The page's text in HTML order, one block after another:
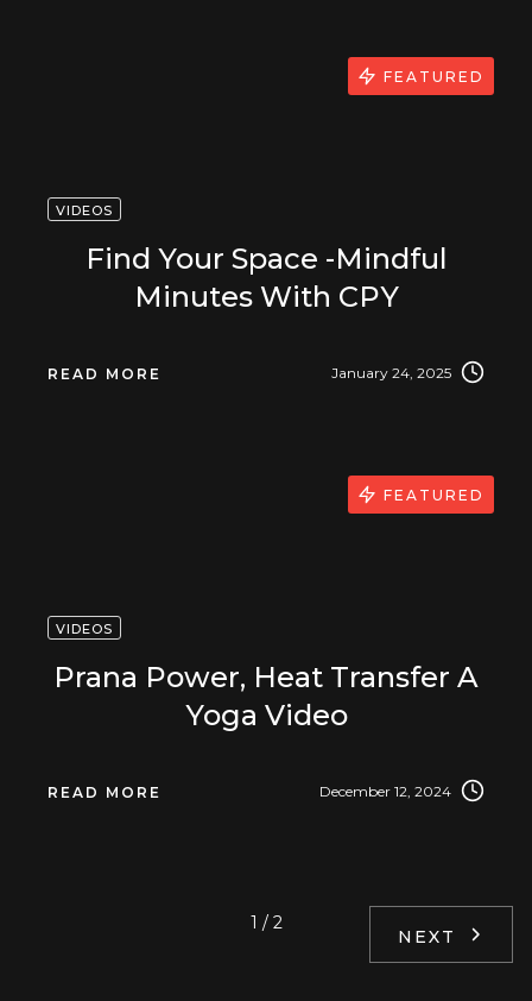
VIDEOS
Find Your Space -Mindful
Minutes With CPY
READ MORE January 24, 2025
FEATURED
VIDEOS
Prana Power, Heat Transfer A
Yoga Video
READ MORE December 12, 2024
FEATURED
1 / 2
NEXT